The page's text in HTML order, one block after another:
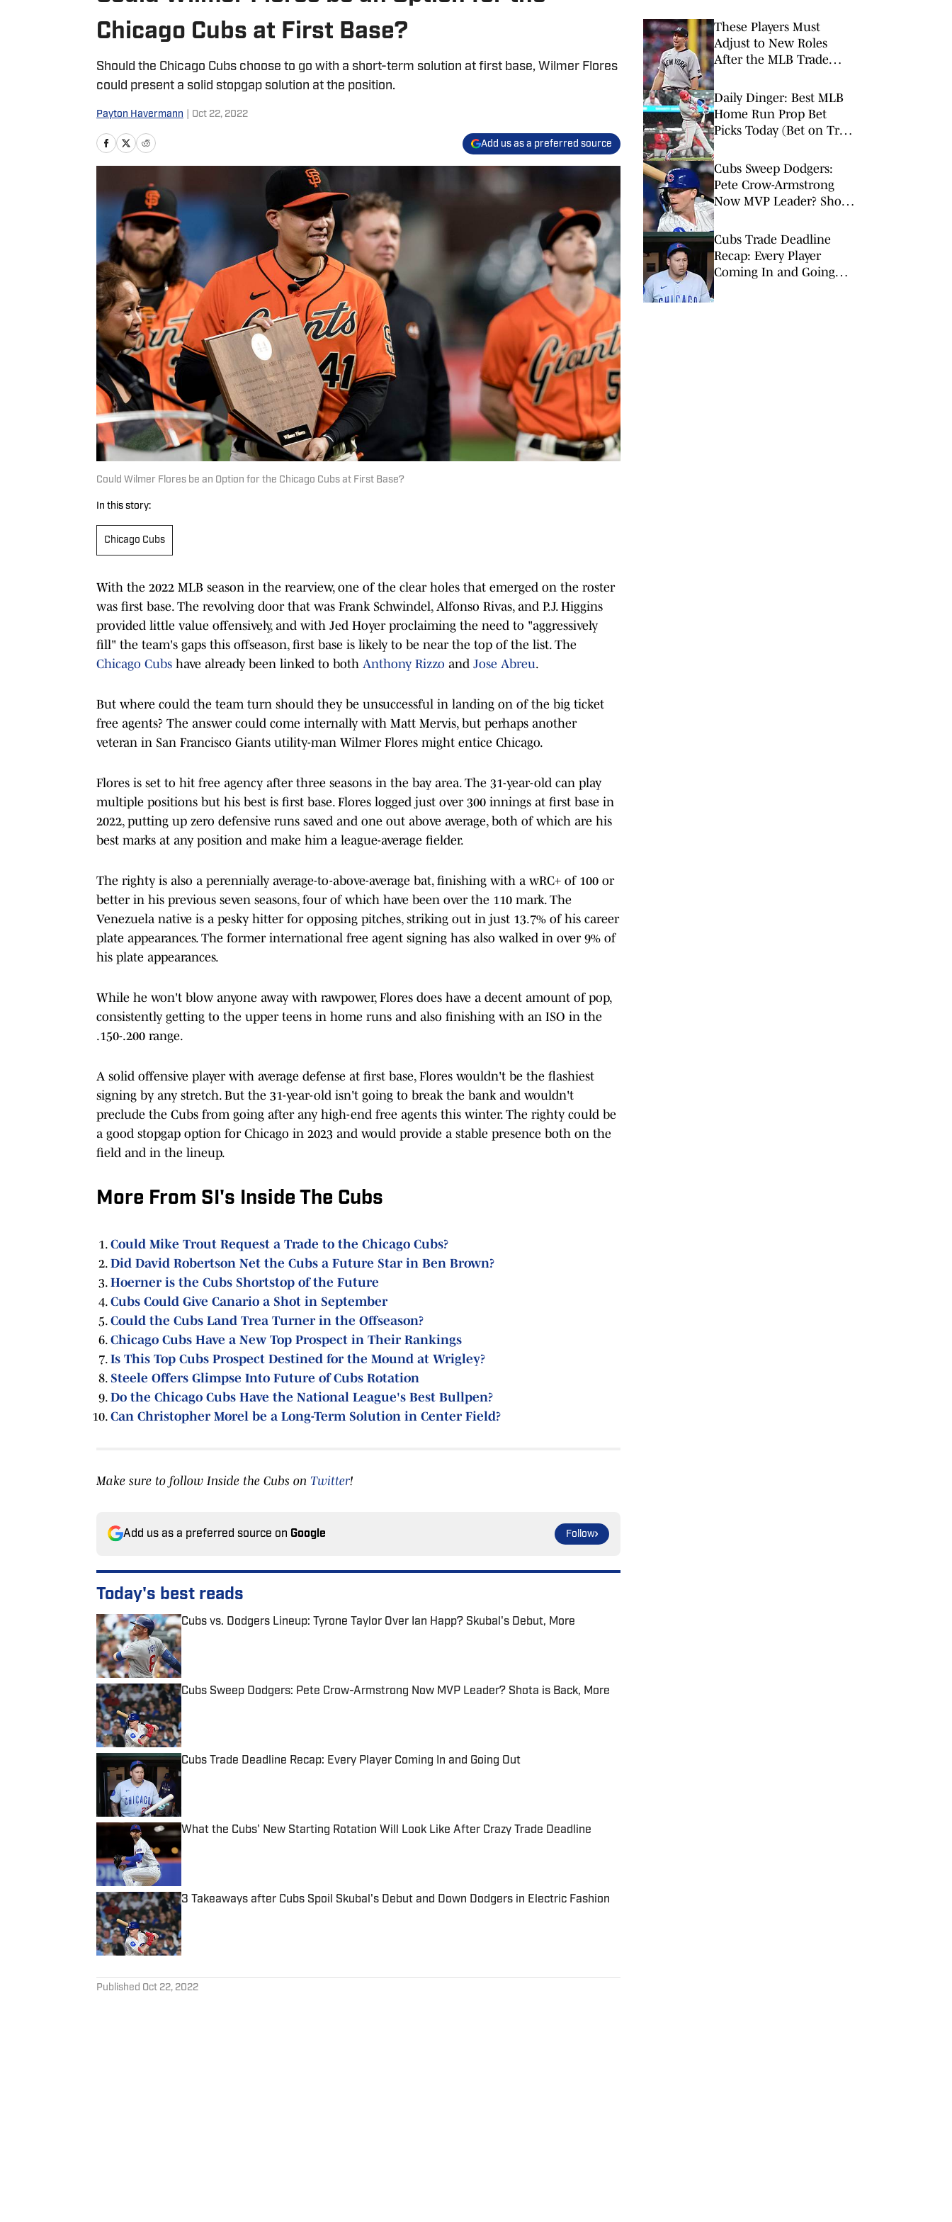
Chicago Cubs at First Base?
Should the Chicago Cubs choose to go with a short-term solution at first base, Wilmer Flores
could present a solid stopgap solution at the position.
Payton Havermann Oct 22, 2022
Add us as a preferred source
Could Wilmer Flores be an Option for the Chicago Cubs at First Base?
In this story:
Chicago Cubs
With the 2022 MLB season in the rearview, one of the clear holes that emerged on the roster
was first base. The revolving door that was Frank Schwindel, Alfonso Rivas, and P.J. Higgins
provided little value offensively, and with Jed Hoyer proclaiming the need to "aggressively
fill" the team's gaps this offseason, first base is likely to be near the top of the list. The
Chicago Cubs have already been linked to both Anthony Rizzo and Jose Abreu.
But where could the team turn should they be unsuccessful in landing on of the big ticket
free agents? The answer could come internally with Matt Mervis, but perhaps another
veteran in San Francisco Giants utility-man Wilmer Flores might entice Chicago.
Flores is set to hit free agency after three seasons in the bay area. The 31-year-old can play
multiple positions but his best is first base. Flores logged just over 300 innings at first base in
2022, putting up zero defensive runs saved and one out above average, both of which are his
best marks at any position and make him a league-average fielder.
The righty is also a perennially average-to-above-average bat, finishing with a wRC+ of 100 or
better in his previous seven seasons, four of which have been over the 110 mark. The
Venezuela native is a pesky hitter for opposing pitches, striking out in just 13.7% of his career
plate appearances. The former international free agent signing has also walked in over 9% of
his plate appearances.
While he won't blow anyone away with rawpower, Flores does have a decent amount of pop,
consistently getting to the upper teens in home runs and also finishing with an ISO in the
.150-.200 range.
A solid offensive player with average defense at first base, Flores wouldn't be the flashiest
signing by any stretch. But the 31-year-old isn't going to break the bank and wouldn't
preclude the Cubs from going after any high-end free agents this winter. The righty could be
a good stopgap option for Chicago in 2023 and would provide a stable presence both on the
field and in the lineup.
More From SI's Inside The Cubs
Could Mike Trout Request a Trade to the Chicago Cubs?
Did David Robertson Net the Cubs a Future Star in Ben Brown?
Hoerner is the Cubs Shortstop of the Future
Cubs Could Give Canario a Shot in September
Could the Cubs Land Trea Turner in the Offseason?
Chicago Cubs Have a New Top Prospect in Their Rankings
Is This Top Cubs Prospect Destined for the Mound at Wrigley?
Steele Offers Glimpse Into Future of Cubs Rotation
Do the Chicago Cubs Have the National League's Best Bullpen?
Can Christopher Morel be a Long-Term Solution in Center Field?
Make sure to follow Inside the Cubs on Twitter!
Add us as a preferred source on Google Follow
Today's best reads
Cubs vs. Dodgers Lineup: Tyrone Taylor Over Ian Happ? Skubal's Debut, More
Published by on Invalid Date
Cubs Sweep Dodgers: Pete Crow-Armstrong Now MVP Leader? Shota is Back, More
Published by on Invalid Date
Cubs Trade Deadline Recap: Every Player Coming In and Going Out
Published by on Invalid Date
What the Cubs' New Starting Rotation Will Look Like After Crazy Trade Deadline
3 Takeaways after Cubs Spoil Skubal's Debut and Down Dodgers in Electric Fashion
Published by on Invalid Date
Published Oct 22, 2022
These Players Must
Adjust to New Roles
After the MLB Trade
Daily Dinger: Best MLB
Home Run Prop Bet
Picks Today (Bet on Trea
Run vs. Nationals)
Cubs Sweep Dodgers:
Pete Crow-Armstrong
Now MVP Leader? Shota
Cubs Trade Deadline
Recap: Every Player
Coming In and Going